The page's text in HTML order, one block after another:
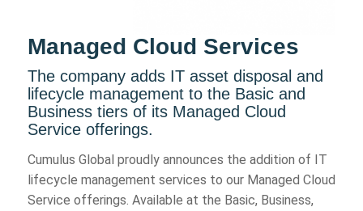
Managed Cloud Services
The company adds IT asset disposal and
lifecycle management to the Basic and
Business tiers of its Managed Cloud
Service offerings.
Cumulus Global proudly announces the addition of IT
lifecycle management services to our Managed Cloud
Service offerings. Available at the Basic, Business,